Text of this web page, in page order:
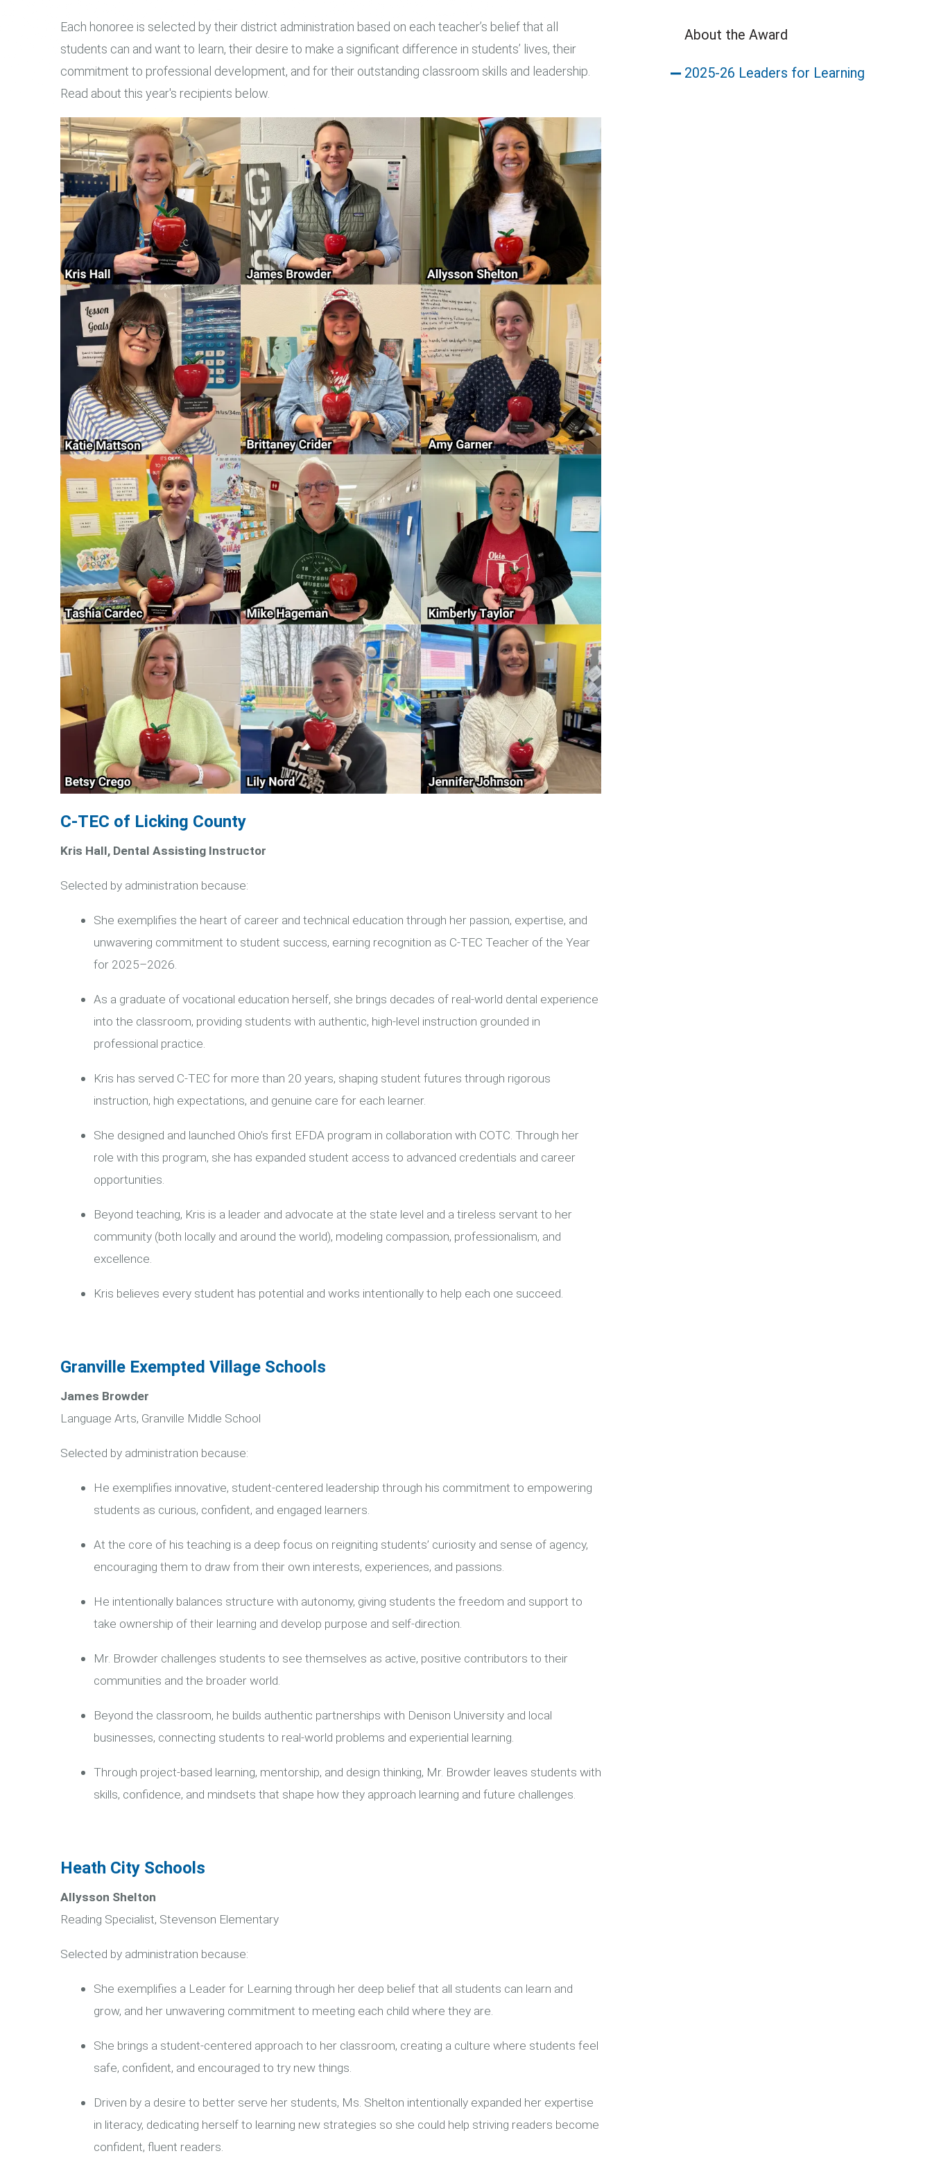
Each honoree is selected by their district administration based on each teacher’s belief that all
students can and want to learn, their desire to make a significant difference in students’ lives, their
commitment to professional development, and for their outstanding classroom skills and leadership.
Read about this year's recipients below.
C-TEC of Licking County
Kris Hall, Dental Assisting Instructor
Selected by administration because:
She exemplifies the heart of career and technical education through her passion, expertise, and
unwavering commitment to student success, earning recognition as C-TEC Teacher of the Year
for 2025–2026.
As a graduate of vocational education herself, she brings decades of real-world dental experience
into the classroom, providing students with authentic, high-level instruction grounded in
professional practice.
Kris has served C-TEC for more than 20 years, shaping student futures through rigorous
instruction, high expectations, and genuine care for each learner.
She designed and launched Ohio’s first EFDA program in collaboration with COTC. Through her
role with this program, she has expanded student access to advanced credentials and career
opportunities.
Beyond teaching, Kris is a leader and advocate at the state level and a tireless servant to her
community (both locally and around the world), modeling compassion, professionalism, and
excellence.
Kris believes every student has potential and works intentionally to help each one succeed.
Granville Exempted Village Schools
James Browder
Language Arts, Granville Middle School
Selected by administration because:
He exemplifies innovative, student-centered leadership through his commitment to empowering
students as curious, confident, and engaged learners.
At the core of his teaching is a deep focus on reigniting students’ curiosity and sense of agency,
encouraging them to draw from their own interests, experiences, and passions.
He intentionally balances structure with autonomy, giving students the freedom and support to
take ownership of their learning and develop purpose and self-direction.
Mr. Browder challenges students to see themselves as active, positive contributors to their
communities and the broader world.
Beyond the classroom, he builds authentic partnerships with Denison University and local
businesses, connecting students to real-world problems and experiential learning.
Through project-based learning, mentorship, and design thinking, Mr. Browder leaves students with
skills, confidence, and mindsets that shape how they approach learning and future challenges.
Heath City Schools
Allysson Shelton
Reading Specialist, Stevenson Elementary
Selected by administration because:
She exemplifies a Leader for Learning through her deep belief that all students can learn and
grow, and her unwavering commitment to meeting each child where they are.
She brings a student-centered approach to her classroom, creating a culture where students feel
safe, confident, and encouraged to try new things.
Driven by a desire to better serve her students, Ms. Shelton intentionally expanded her expertise
in literacy, dedicating herself to learning new strategies so she could help striving readers become
confident, fluent readers.
About the Award
2025-26 Leaders for Learning